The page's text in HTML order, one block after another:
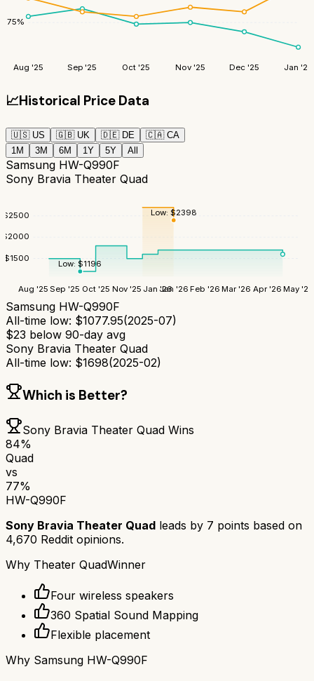
75%
Aug '25 Sep '25 Oct '25 Nov '25 Dec '25 Jan '26
📈Historical Price Data
🇺🇸 US 🇬🇧 UK 🇩🇪 DE 🇨🇦 CA
1M
3M 6M 1Y 5Y All
Samsung HW-Q990F
Sony Bravia Theater Quad
$1500
$2000
$2500
Aug '25 Sep '25 Oct '25 Nov '25 Jan '26Jan '26 Feb '26 Mar '26 Apr '26 May '26
Low:$1196
Low: $2398
Samsung HW-Q990F
All-time low: $1077.95(2025-07)
$23 below 90-day avg
Sony Bravia Theater Quad
All-time low: $1698(2025-02)
Which is Better?
Sony Bravia Theater Quad Wins
84%
Quad
vs
77%
HW-Q990F
Sony Bravia Theater Quad leads by 7 points based on
4,670 Reddit opinions.
Why Theater QuadWinner
Four wireless speakers
360 Spatial Sound Mapping
Flexible placement
Why Samsung HW-Q990F